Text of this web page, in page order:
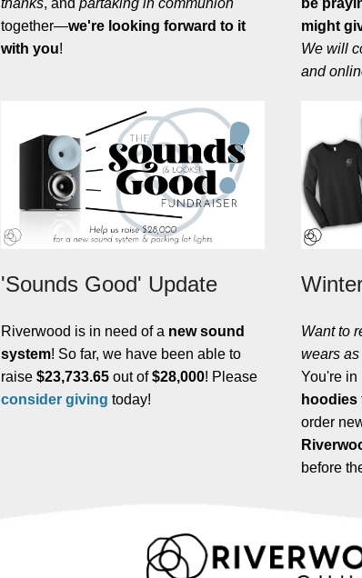
thanks, and partaking in communion
together—we're looking forward to it
with you!
be
might
We will
and
'Sounds Good' Update
Riverwood is in need of a new sound
system! So far, we have been able to
raise $23,733.65 out of$28,000! Please
consider giving today!
Want to
wears
You're in
hoodies
order
before